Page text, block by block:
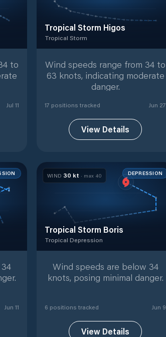
to
Jul 11
Tropical Storm Higos
Tropical Storm
Wind speeds range from 34 to
63 knots, indicating moderate
danger.
17 positions tracked Jun 27
View Details
Jun 11
WIND 30 kt · max 40 DEPRESSION
Tropical Storm Boris
Tropical Depression
Wind speeds are below 34
knots, posing minimal danger.
6 positions tracked Jun 9
View Details